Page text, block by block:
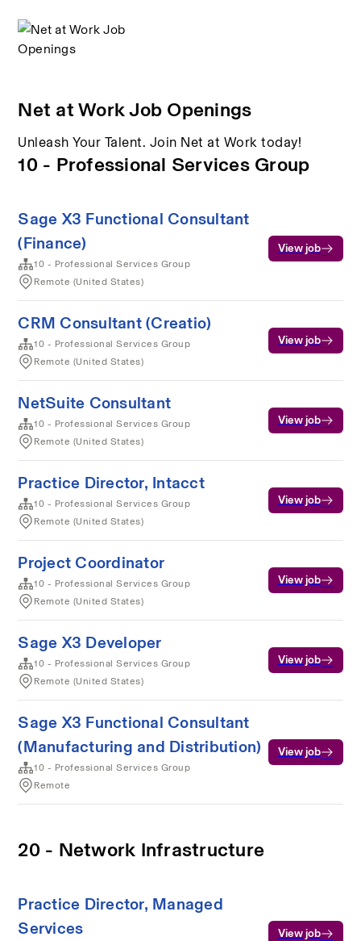
Net at Work Job Openings
Unleash Your Talent. Join Net at Work today!
10 - Professional Services Group
Sage X3 Functional Consultant
(Finance)
10 - Professional Services Group
Remote (United States)
View job
CRM Consultant (Creatio)
10 - Professional Services Group
Remote (United States)
View job
NetSuite Consultant
10 - Professional Services Group
Remote (United States)
View job
Practice Director, Intacct
10 - Professional Services Group
Remote (United States)
View job
Project Coordinator
10 - Professional Services Group
Remote (United States)
View job
Sage X3 Developer
10 - Professional Services Group
Remote (United States)
View job
Sage X3 Functional Consultant
(Manufacturing and Distribution)
10 - Professional Services Group
Remote
View job
20 - Network Infrastructure
Practice Director, Managed
Services
View job